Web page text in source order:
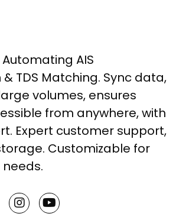
Automating AIS
TDS Matching. Sync data,
volumes, ensures
from anywhere, with
Expert customer support,
Customizable for